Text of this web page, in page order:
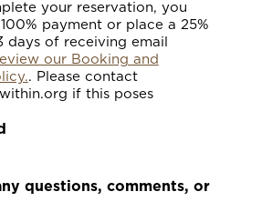
your reservation, you
payment or place a 25%
days of receiving email
our Booking and
. Please contact
if this poses
questions, comments, or